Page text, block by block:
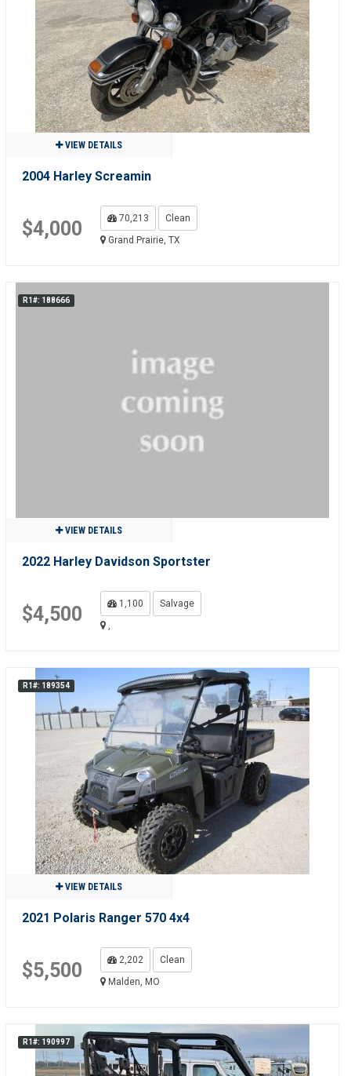
VIEW DETAILS
2004 Harley Screamin
$4,000 70,213
Clean
Grand Prairie, TX
R1#: 188666
VIEW DETAILS
2022 Harley Davidson Sportster
$4,500 1,100
Salvage
,
R1#: 189354
VIEW DETAILS
2021 Polaris Ranger 570 4x4
$5,500 2,202
Clean
Malden, MO
R1#: 190997